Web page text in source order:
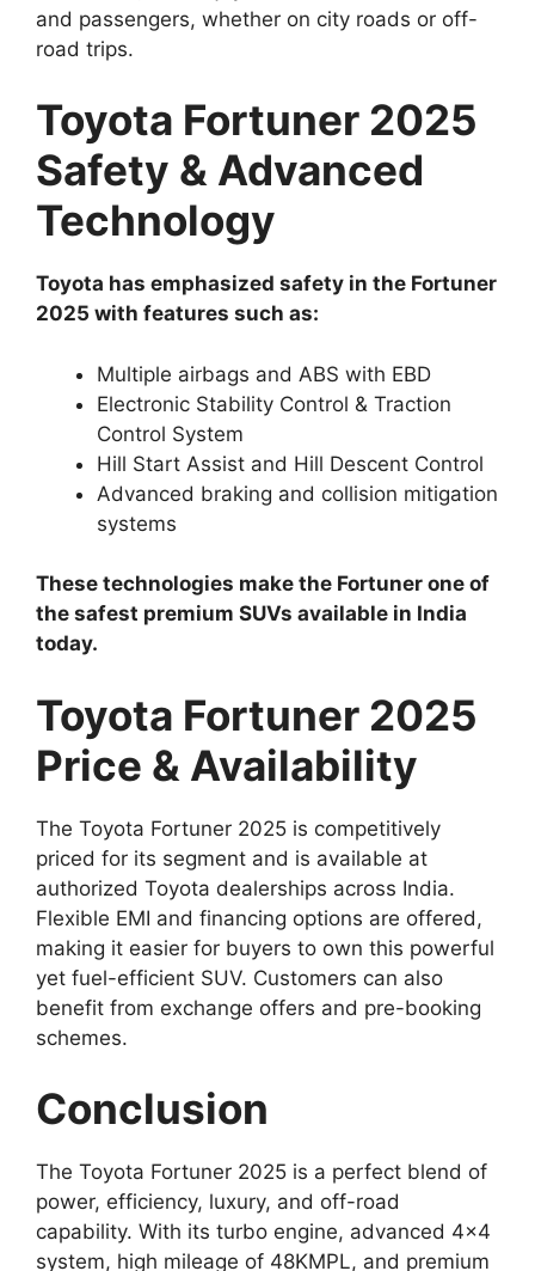
and passengers, whether on city roads or off-
road trips.
Toyota Fortuner 2025
Safety & Advanced
Technology
Toyota has emphasized safety in the Fortuner
2025 with features such as:
Multiple airbags and ABS with EBD
Electronic Stability Control & Traction
Control System
Hill Start Assist and Hill Descent Control
Advanced braking and collision mitigation
systems
These technologies make the Fortuner one of
the safest premium SUVs available in India
today.
Toyota Fortuner 2025
Price & Availability
The Toyota Fortuner 2025 is competitively
priced for its segment and is available at
authorized Toyota dealerships across India.
Flexible EMI and financing options are offered,
making it easier for buyers to own this powerful
yet fuel-efficient SUV. Customers can also
benefit from exchange offers and pre-booking
schemes.
Conclusion
The Toyota Fortuner 2025 is a perfect blend of
power, efficiency, luxury, and off-road
capability. With its turbo engine, advanced 4×4
system, high mileage of 48KMPL, and premium